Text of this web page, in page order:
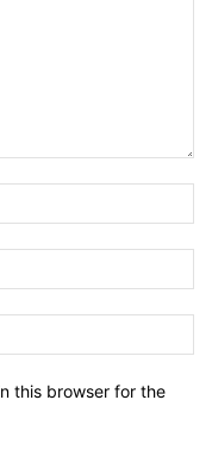
this browser for the